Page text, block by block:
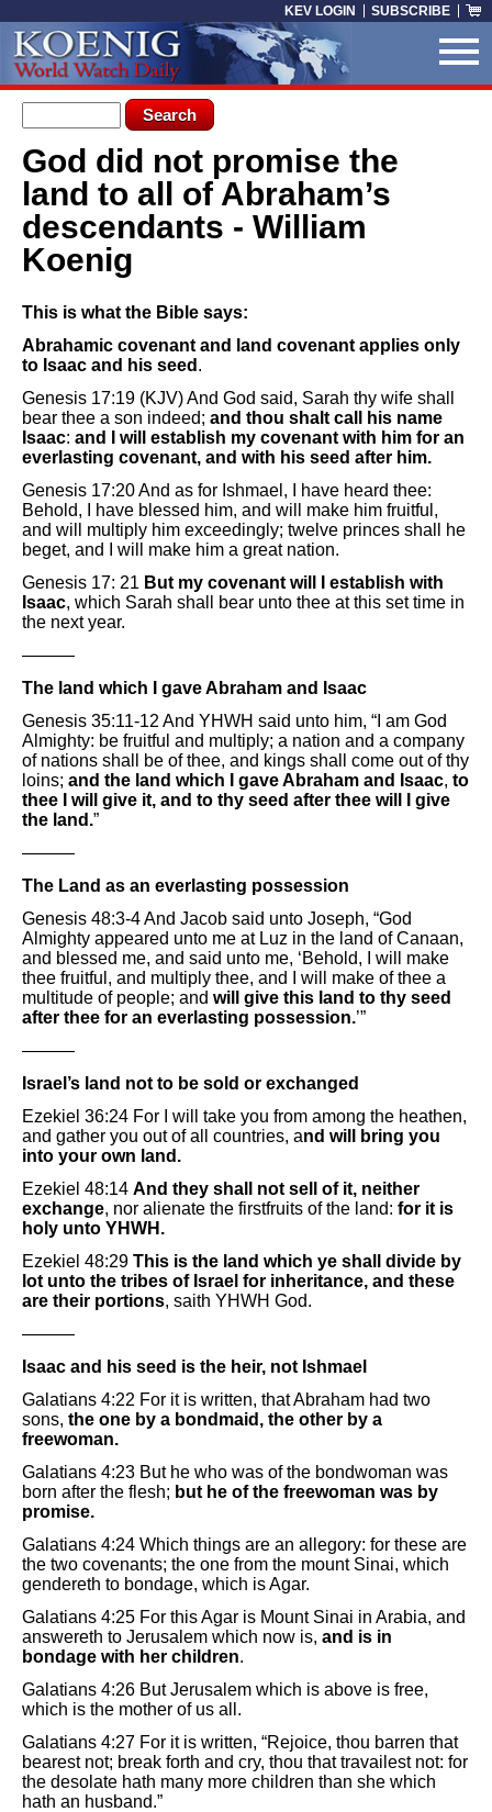
KEV LOGIN SUBSCRIBE
Search form
Search
You are here
God did not promise the
land to all of Abraham’s
descendants - William
Koenig
This is what the Bible says:
Abrahamic covenant and land covenant applies only
to Isaac and his seed .
Genesis 17:19 (KJV) And God said, Sarah thy wife shall
bear thee a son indeed; and thou shalt call his name
Isaac: and I will establish my covenant with him for an
everlasting covenant, and with his seed after him.
Genesis 17:20 And as for Ishmael, I have heard thee:
Behold, I have blessed him, and will make him fruitful,
and will multiply him exceedingly; twelve princes shall he
beget, and I will make him a great nation.
Genesis 17: 21 But my covenant will I establish with
Isaac, which Sarah shall bear unto thee at this set time in
the next year.
———
The land which I gave Abraham and Isaac
Genesis 35:11-12 And YHWH said unto him, “I am God
Almighty: be fruitful and multiply; a nation and a company
of nations shall be of thee, and kings shall come out of thy
loins; and the land which I gave Abraham and Isaac, to
thee I will give it, and to thy seed after thee will I give
the land.”
———
The Land as an everlasting possession
Genesis 48:3-4 And Jacob said unto Joseph, “God
Almighty appeared unto me at Luz in the land of Canaan,
and blessed me, and said unto me, ‘Behold, I will make
thee fruitful, and multiply thee, and I will make of thee a
multitude of people; and will give this land to thy seed
after thee for an everlasting possession.’”
———
Israel’s land not to be sold or exchanged
Ezekiel 36:24 For I will take you from among the heathen,
and gather you out of all countries, and will bring you
into your own land.
Ezekiel 48:14 And they shall not sell of it, neither
exchange, nor alienate the firstfruits of the land: for it is
holy unto YHWH.
Ezekiel 48:29 This is the land which ye shall divide by
lot unto the tribes of Israel for inheritance, and these
are their portions, saith YHWH God.
———
Isaac and his seed is the heir, not Ishmael
Galatians 4:22 For it is written, that Abraham had two
sons, the one by a bondmaid, the other by a
freewoman.
Galatians 4:23 But he who was of the bondwoman was
born after the flesh; but he of the freewoman was by
promise.
Galatians 4:24 Which things are an allegory: for these are
the two covenants; the one from the mount Sinai, which
gendereth to bondage, which is Agar.
Galatians 4:25 For this Agar is Mount Sinai in Arabia, and
answereth to Jerusalem which now is, and is in
bondage with her children.
Galatians 4:26 But Jerusalem which is above is free,
which is the mother of us all.
Galatians 4:27 For it is written, “Rejoice, thou barren that
bearest not; break forth and cry, thou that travailest not: for
the desolate hath many more children than she which
hath an husband.”